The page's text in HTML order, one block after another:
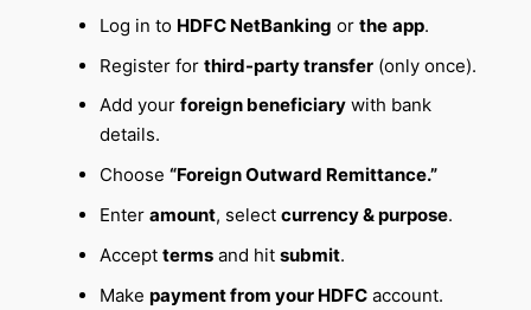
Log in to HDFC NetBanking or the app.
Register for third-party transfer(only once).
Add your foreign beneficiarywith bank
details.
Choose “Foreign Outward Remittance.”
Enter amount, select currency & purpose.
Accept termsand hit submit.
Make payment from your HDFCaccount.